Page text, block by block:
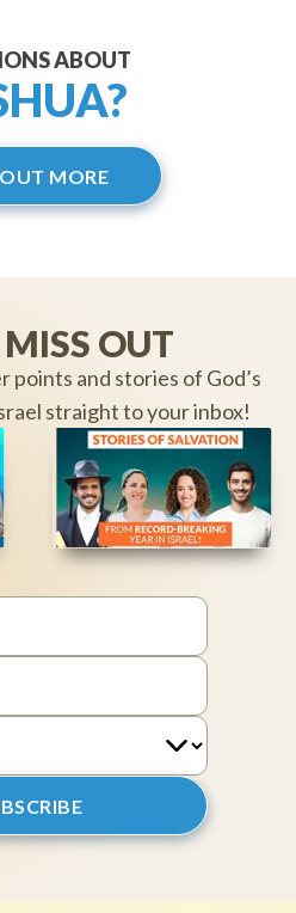
ABOUT
MORE
OUT
points and stories of God’s
straight to your inbox!